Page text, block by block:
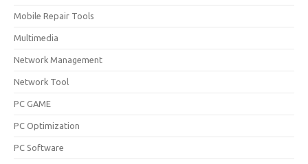
Mobile Repair Tools
Multimedia
Network Management
Network Tool
PC GAME
PC Optimization
PC Software